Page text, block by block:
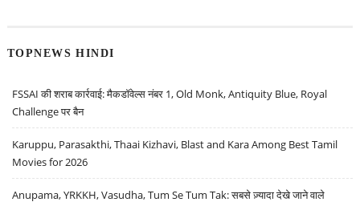
TOPNEWS HINDI
FSSAI की शराब कार्रवाई: मैकडॉवेल्स नंबर 1, Old Monk, Antiquity Blue, Royal
Challenge पर बैन
Karuppu, Parasakthi, Thaai Kizhavi, Blast and Kara Among Best Tamil
Movies for 2026
Anupama, YRKKH, Vasudha, Tum Se Tum Tak: सबसे ज़्यादा देखे जाने वाले